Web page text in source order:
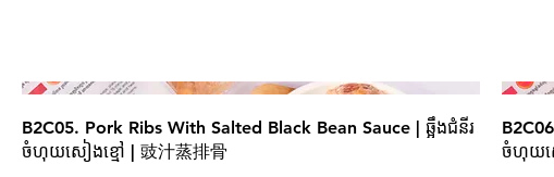
B2C05. Pork Ribs With Salted Black Bean Sauce | ឆ្អឹងជំនីរ
ចំហុយសៀងខ្មៅ | 豉汁蒸排骨
ចំហុយស